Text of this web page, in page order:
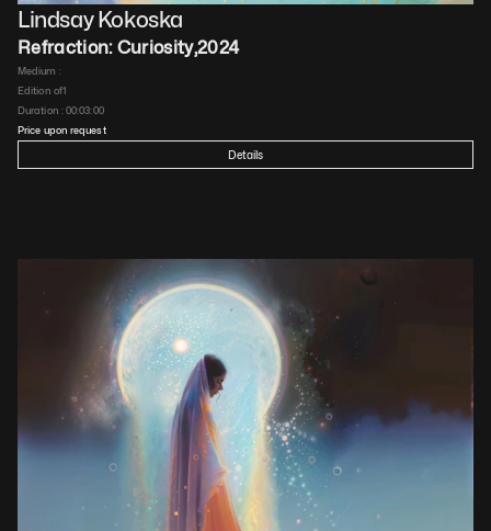
Lindsay Kokoska
Refraction: Curiosity,2024
Medium :
Edition of1
Duration : 00:03:00
Price upon request
Details